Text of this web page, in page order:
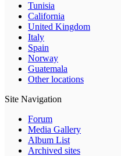
Tunisia
California
United Kingdom
Italy
Spain
Norway
Guatemala
Other locations
Site Navigation
Forum
Media Gallery
Album List
Archived sites